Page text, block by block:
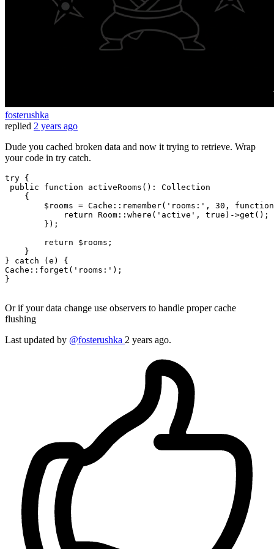
fosterushka
replied 2 years ago
Dude you cached broken data and now it trying to retrieve. Wrap
your code in try catch.
try {
public
function activeRooms () : Collection
{
        $rooms = Cache::remember(
'rooms:' , 30 , function
return Room::where( 'active' , true )->get();
        });
return $rooms;
    }
} catch (e) {
Cache::forget( 'rooms:' );
}
Or if your data change use observers to handle proper cache
flushing
Last updated by @fosterushka 2 years ago.